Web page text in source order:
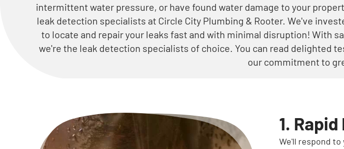
intermittent water pressure, or have found water damage to your
leak detection specialists at Circle City Plumbing & Rooter. We've
to locate and repair your leaks fast and with minimal disruption! With
we're the leak detection specialists of choice. You can read delighted
our commitment to
1.
We'll respond